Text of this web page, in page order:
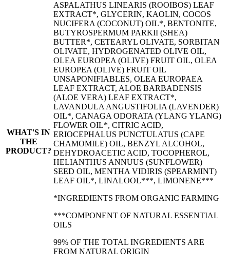
WHAT'S IN
THE
PRODUCT?
ASPALATHUS LINEARIS (ROOIBOS) LEAF
EXTRACT*, GLYCERIN, KAOLIN, COCOS
NUCIFERA (COCONUT) OIL*, BENTONITE,
BUTYROSPERMUM PARKII (SHEA)
BUTTER*, CETEARYL OLIVATE, SORBITAN
OLIVATE, HYDROGENATED OLIVE OIL,
OLEA EUROPEA (OLIVE) FRUIT OIL, OLEA
EUROPEA (OLIVE) FRUIT OIL
UNSAPONIFIABLES, OLEA EUROPAEA
LEAF EXTRACT, ALOE BARBADENSIS
(ALOE VERA) LEAF EXTRACT*,
LAVANDULA ANGUSTIFOLIA (LAVENDER)
OIL*, CANAGA ODORATA (YLANG YLANG)
FLOWER OIL*, CITRIC ACID,
ERIOCEPHALUS PUNCTULATUS (CAPE
CHAMOMILE) OIL, BENZYL ALCOHOL,
DEHYDROACETIC ACID, TOCOPHEROL,
HELIANTHUS ANNUUS (SUNFLOWER)
SEED OIL, MENTHA VIDIRIS (SPEARMINT)
LEAF OIL*, LINALOOL***, LIMONENE***
*INGREDIENTS FROM ORGANIC FARMING
***COMPONENT OF NATURAL ESSENTIAL
OILS
99% OF THE TOTAL INGREDIENTS ARE
FROM NATURAL ORIGIN